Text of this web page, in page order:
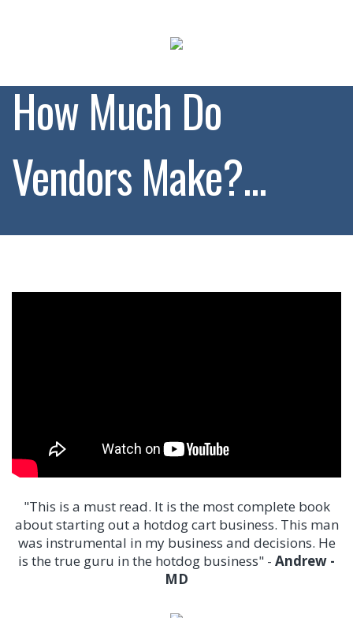
How Much Do
Vendors Make?...
"This is a must read. It is the most complete book
about starting out a hotdog cart business. This man
was instrumental in my business and decisions. He
is the true guru in the hotdog business" - Andrew -
MD